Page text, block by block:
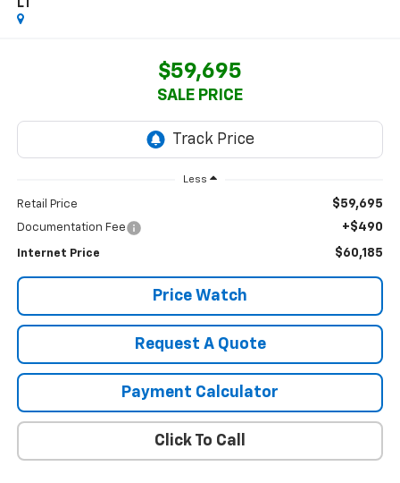
LT
$59,695
SALE PRICE
Less
Retail Price $59,695
Documentation Fee +$490
Internet Price $60,185
Price Watch
Request A Quote
Payment Calculator
Click To Call